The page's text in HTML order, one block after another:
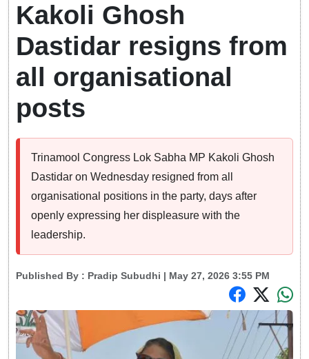
Kakoli Ghosh
Dastidar resigns from
all organisational
posts
Trinamool Congress Lok Sabha MP Kakoli Ghosh
Dastidar on Wednesday resigned from all
organisational positions in the party, days after
openly expressing her displeasure with the
leadership.
Published By : Pradip Subudhi | May 27, 2026 3:55 PM